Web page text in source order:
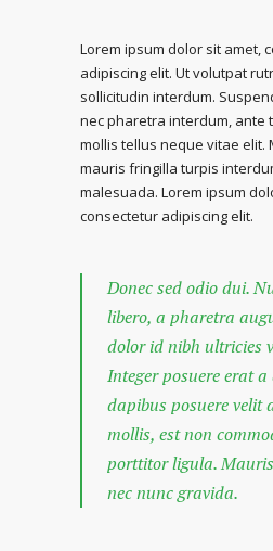
Lorem ipsum dolor sit amet,
adipiscing elit. Ut volutpat
sollicitudin interdum.
nec pharetra interdum, ante
mollis tellus neque vitae elit.
mauris fringilla turpis
malesuada. Lorem ipsum
consectetur adipiscing elit.
Donec sed odio dui.
libero, a pharetra
dolor id nibh ultricies
Integer posuere erat
dapibus posuere velit
mollis, est non
porttitor ligula.
nec nunc gravida.